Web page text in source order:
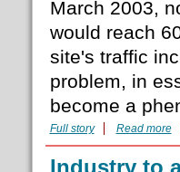
March 2003,
would reach
site's traffic
problem, in
become a
Full story Read more